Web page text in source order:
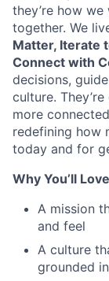
they’re how
together. We
Matter, Iterate
Connect with
decisions,
culture.
more
redefining how
today and for
Why You’ll
A mission
and feel
A culture
grounded